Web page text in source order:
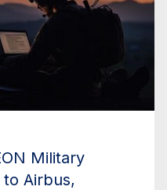
Military
to Airbus,